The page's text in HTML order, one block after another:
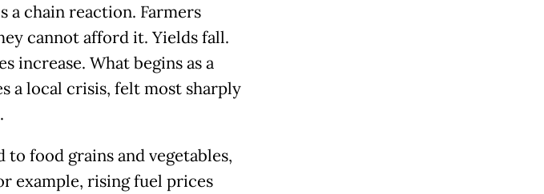
chain reaction. Farmers
cannot afford it. Yields fall.
increase. What begins as a
a local crisis, felt most sharply
food grains and vegetables,
example, rising fuel prices